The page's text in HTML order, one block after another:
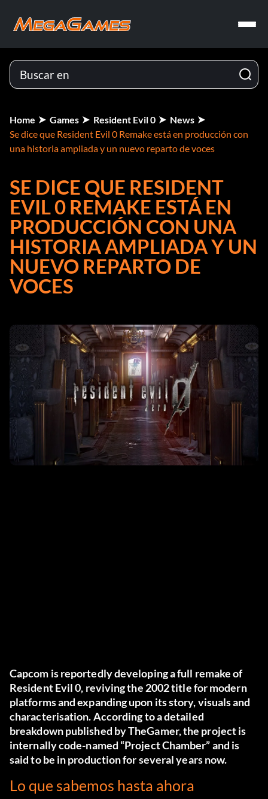
Home Games Resident Evil 0
News
Se dice que Resident Evil 0 Remake está en producción con
una historia ampliada y un nuevo reparto de voces
SE DICE QUE RESIDENT
EVIL 0 REMAKE ESTÁ EN
PRODUCCIÓN CON UNA
HISTORIA AMPLIADA Y UN
NUEVO REPARTO DE
VOCES
Capcom is reportedly developing a full remake of
Resident Evil 0, reviving the 2002 title for modern
platforms and expanding upon its story, visuals and
characterisation. According to a detailed
breakdown published byTheGamer, the project is
internally code-named “Project Chamber” and is
said to be in production for several years now.
Lo que sabemos hasta ahora